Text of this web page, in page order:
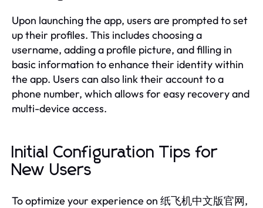
Upon launching the app, users are prompted to set
up their profiles. This includes choosing a
username, adding a profile picture, and filling in
basic information to enhance their identity within
the app. Users can also link their account to a
phone number, which allows for easy recovery and
multi-device access.
Initial Configuration Tips for
New Users
To optimize your experience on 纸飞机中文版官网,